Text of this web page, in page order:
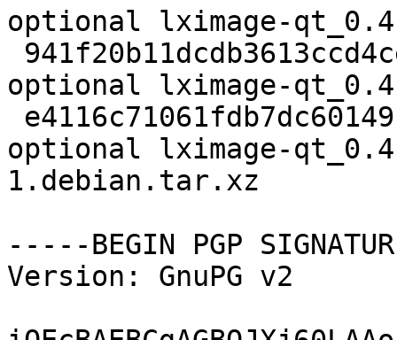
optional lximage-
optional lximage-
optional lximage-
1.debian.tar.xz
-----BEGIN PGP
Version: GnuPG v2